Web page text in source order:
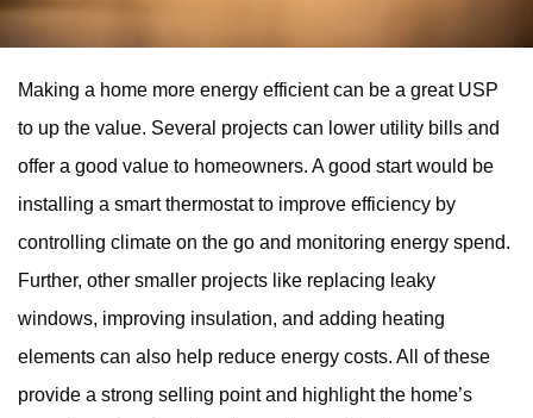
Making a home more energy efficient can be a great USP
to up the value. Several projects can lower utility bills and
offer a good value to homeowners. A good start would be
installing a smart thermostat to improve efficiency by
controlling climate on the go and monitoring energy spend.
Further, other smaller projects like replacing leaky
windows, improving insulation, and adding heating
elements can also help reduce energy costs. All of these
provide a strong selling point and highlight the home’s